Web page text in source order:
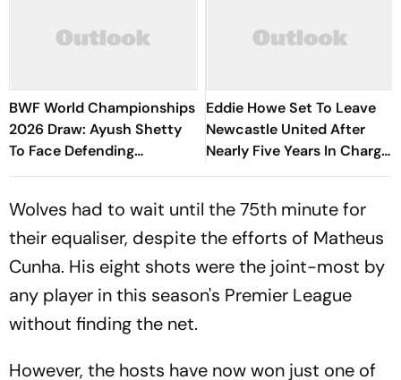
BWF World Championships
2026 Draw: Ayush Shetty
To Face Defending
Champion Shi Yuqi, PV
Opener
Eddie Howe Set To Leave
Newcastle United After
Nearly Five Years In Charge
- Report
Wolves had to wait until the 75th minute for
their equaliser, despite the efforts of Matheus
Cunha. His eight shots were the joint-most by
any player in this season's Premier League
without finding the net.
However, the hosts have now won just one of